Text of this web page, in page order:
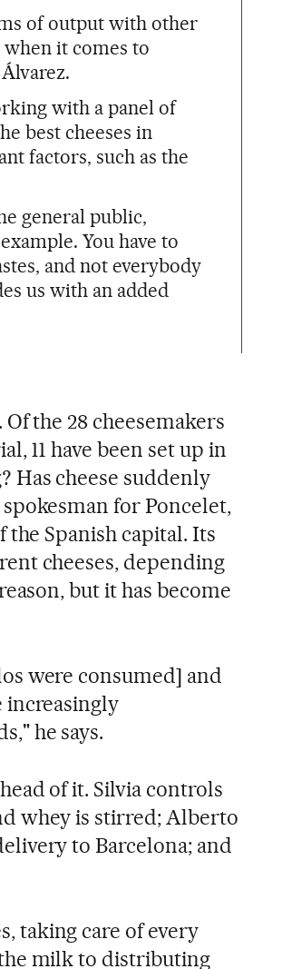
of output with other
it comes to
with a panel of
best cheeses in
factors, such as the
general public,
You have to
and not everybody
us with an added
the 28 cheesemakers
11 have been set up in
Has cheese suddenly
for Poncelet,
the Spanish capital. Its
cheeses, depending
but it has become
were consumed] and
increasingly
he says.
of it. Silvia controls
whey is stirred; Alberto
to Barcelona; and
taking care of every
milk to distributing